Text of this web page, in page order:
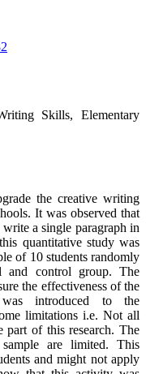
Skills, Elementary
the creative writing
It was observed that
a single paragraph in
quantitative study was
of 10 students randomly
and control group. The
the effectiveness of the
was introduced to the
limitations i.e. Not all
of this research. The
are limited. This
and might not apply